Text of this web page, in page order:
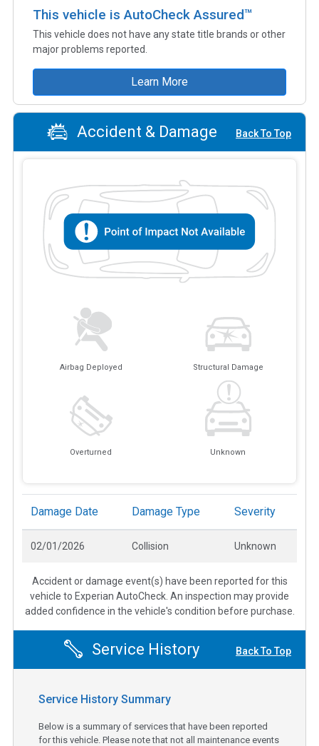
This vehicle is AutoCheck Assured™
This vehicle does not have any state title brands or other
major problems reported.
Learn More
Accident & Damage Back To Top
Airbag Deployed Structural Damage
Overturned Unknown
Damage Date Damage Type Severity
02/01/2026 Collision Unknown
Accident or damage event(s) have been reported for this
vehicle to Experian AutoCheck. An inspection may provide
added confidence in the vehicle's condition before purchase.
Service History Back To Top
Service History Summary
Below is a summary of services that have been reported
for this vehicle. Please note that not all maintenance events